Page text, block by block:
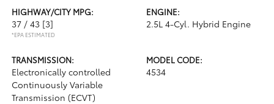
HIGHWAY/CITY MPG:
37 / 43 [3]
*EPA ESTIMATED
ENGINE:
2.5L 4-Cyl. Hybrid Engine
TRANSMISSION:
Electronically controlled
Continuously Variable
Transmission (ECVT)
MODEL CODE:
4534